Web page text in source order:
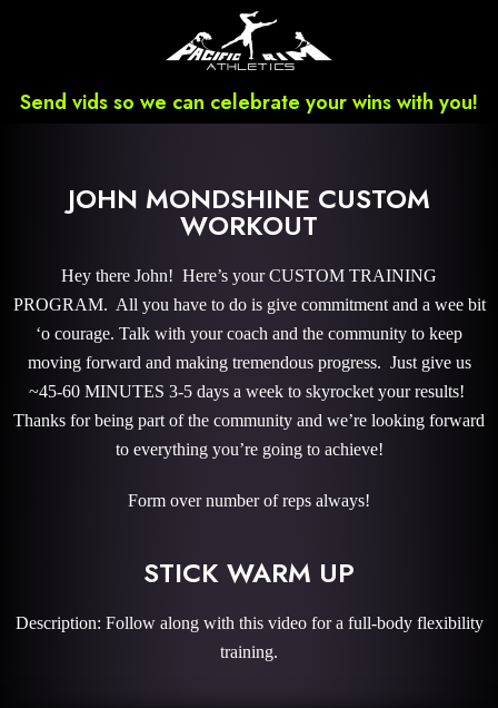
Send vids so we can celebrate your wins with you!
JOHN MONDSHINE CUSTOM
WORKOUT
Hey there John! Here’s your CUSTOM TRAINING
PROGRAM. All you have to do is give commitment and a wee bit
‘o courage. Talk with your coach and the community to keep
moving forward and making tremendous progress. Just give us
~45-60 MINUTES 3-5 days a week to skyrocket your results!
Thanks for being part of the community and we’re looking forward
to everything you’re going to achieve!
Form over number of reps always!
STICK WARM UP
Description: Follow along with this video for a full-body flexibility
training.